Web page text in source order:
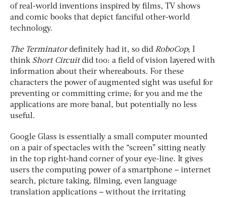
of real-world inventions inspired by films, TV shows
and comic books that depict fanciful other-world
technology.
The Terminatordefinitely had it, so did RoboCop; I
think Short Circuitdid too: a field of vision layered with
information about their whereabouts. For these
characters the power of augmented sight was useful for
preventing or committing crime; for you and me the
applications are more banal, but potentially no less
useful.
Google Glass is essentially a small computer mounted
on a pair of spectacles with the “screen” sitting neatly
in the top right-hand corner of your eye-line. It gives
users the computing power of a smartphone – internet
search, picture taking, filming, even language
translation applications – without the irritating